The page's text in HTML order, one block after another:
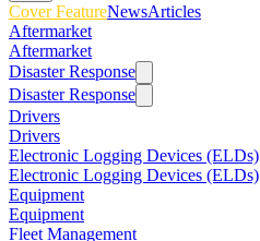
Cover FeatureNewsArticles
Aftermarket
Aftermarket
Disaster Response
Disaster Response
Drivers
Drivers
Electronic Logging Devices (ELDs)
Electronic Logging Devices (ELDs)
Equipment
Equipment
Fleet Management